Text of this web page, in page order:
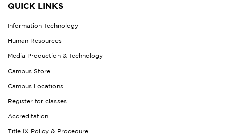
QUICK LINKS
Information Technology
Human Resources
Media Production & Technology
Campus Store
Campus Locations
Register for classes
Accreditation
Title IX Policy & Procedure